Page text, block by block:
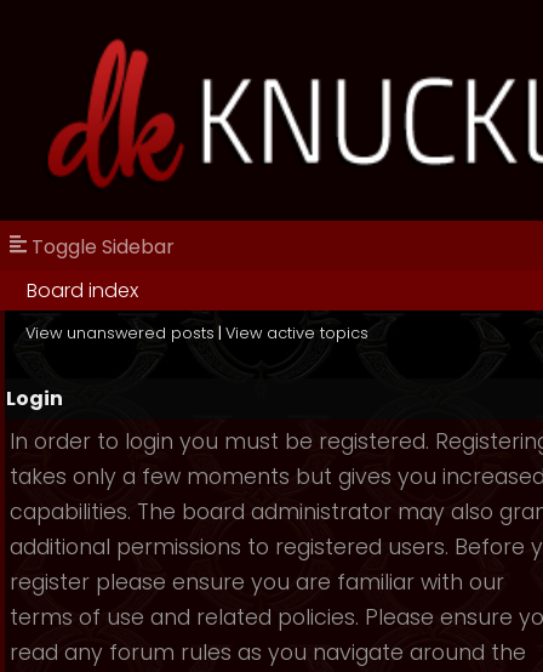
Toggle Sidebar
Board index
View unanswered posts | View active topics
Login
In order to login you must be registered.
takes only a few moments but gives you
capabilities. The board administrator may also
additional permissions to registered users. Before
register please ensure you are familiar with our
terms of use and related policies. Please ensure
read any forum rules as you navigate around the